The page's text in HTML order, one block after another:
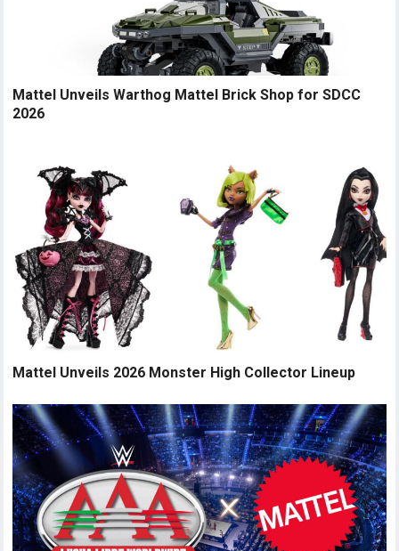
Mattel Unveils Warthog Mattel Brick Shop for SDCC
2026
Mattel Unveils 2026 Monster High Collector Lineup